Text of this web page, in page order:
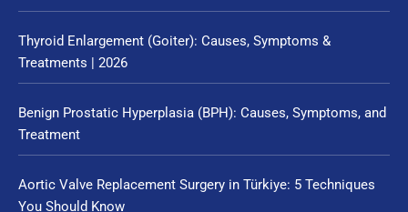
Thyroid Enlargement (Goiter): Causes, Symptoms &
Treatments | 2026
Benign Prostatic Hyperplasia (BPH): Causes, Symptoms, and
Treatment
Aortic Valve Replacement Surgery in Türkiye: 5 Techniques
You Should Know